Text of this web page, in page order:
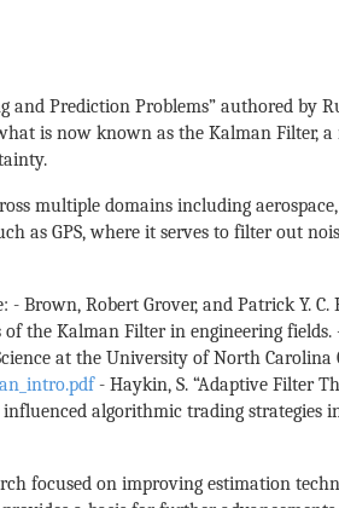
and Prediction Problems” authored by
is now known as the Kalman Filter,
multiple domains including
as GPS, where it serves to filter out
Brown, Robert Grover, and Patrick Y.
the Kalman Filter in engineering fields.
at the University of North Carolina
- Haykin, S. “Adaptive Filter
algorithmic trading
focused on improving estimation